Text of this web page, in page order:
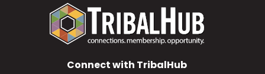
Connect with TribalHub